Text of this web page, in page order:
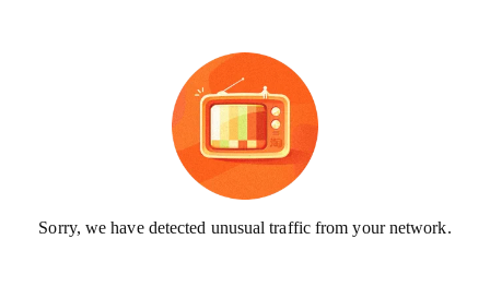
Sorry, we have detected unusual traffic from your network.